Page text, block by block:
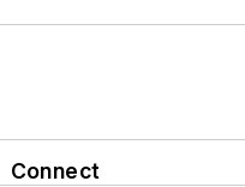
Connect